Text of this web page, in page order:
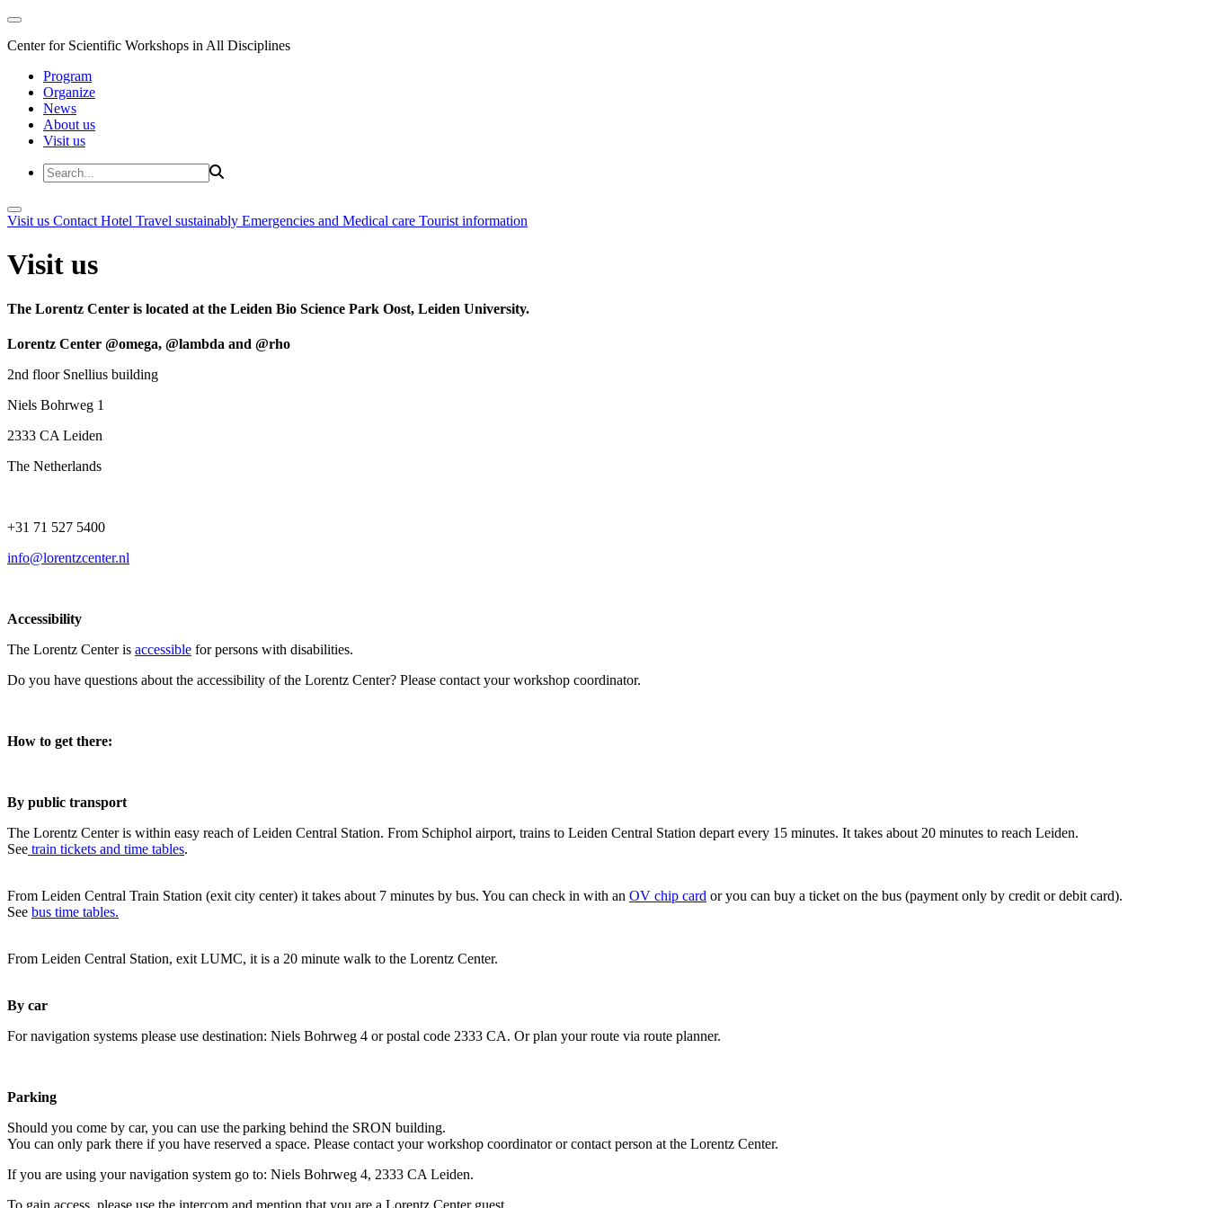
Center for Scientific Workshops in All Disciplines
Program
Organize
News
About us
Visit us
Visit us Contact Hotel Travel sustainably Emergencies and Medical care Tourist information
Visit us
The Lorentz Center is located at the Leiden Bio Science Park Oost, Leiden University.
Lorentz Center @omega, @lambda and @rho
2nd floor Snellius building
Niels Bohrweg 1
2333 CA Leiden
The Netherlands
+31 71 527 5400
info@lorentzcenter.nl
Accessibility
The Lorentz Center is accessible for persons with disabilities.
Do you have questions about the accessibility of the Lorentz Center? Please contact your workshop coordinator.
How to get there:
By public transport
The Lorentz Center is within easy reach of Leiden Central Station. From Schiphol airport, trains to Leiden Central Station depart every 15 minutes. It takes about 20 minutes to reach Leiden.
See train tickets and time tables.
From Leiden Central Train Station (exit city center) it takes about 7 minutes by bus. You can check in with an OV chip card or you can buy a ticket on the bus (payment only by credit or debit card).
See bus time tables.
From Leiden Central Station, exit LUMC, it is a 20 minute walk to the Lorentz Center.
By car
For navigation systems please use destination: Niels Bohrweg 4 or postal code 2333 CA. Or plan your route via route planner.
Parking
Should you come by car, you can use the parking behind the SRON building.
You can only park there if you have reserved a space. Please contact your workshop coordinator or contact person at the Lorentz Center.
If you are using your navigation system go to: Niels Bohrweg 4, 2333 CA Leiden.